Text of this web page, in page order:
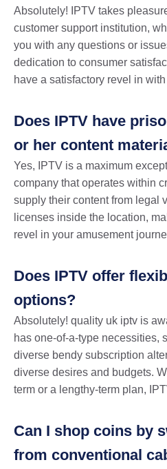
Absolutely! IPTV takes
customer support institution,
you with any questions or
dedication to consumer
have a satisfactory revel in with
Does IPTV have
or her content
Yes, IPTV is a maximum
company that operates within
supply their content from legal
licenses inside the location,
revel in your amusement
Does IPTV offer
options?
Absolutely! quality uk iptv is
has one-of-a-type necessities,
diverse bendy subscription
diverse desires and budgets.
term or a lengthy-term plan,
Can I shop coins by
from conventional